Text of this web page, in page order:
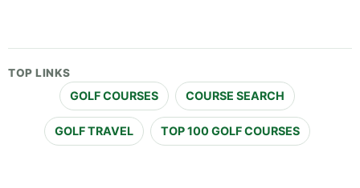
TOP LINKS
GOLF COURSES COURSE SEARCH
GOLF TRAVEL TOP 100 GOLF COURSES